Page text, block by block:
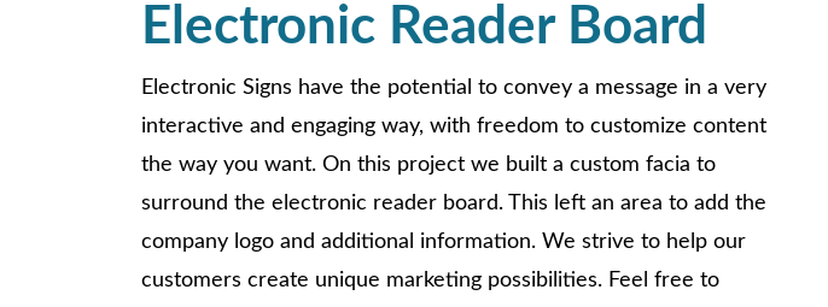
Electronic Reader Board
Electronic Signs have the potential to convey a message in a very
interactive and engaging way, with freedom to customize content
the way you want. On this project we built a custom facia to
surround the electronic reader board. This left an area to add the
company logo and additional information. We strive to help our
customers create unique marketing possibilities. Feel free to